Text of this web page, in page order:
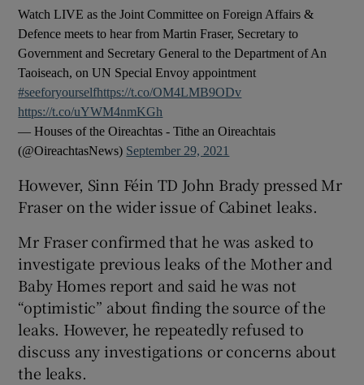
Watch LIVE as the Joint Committee on Foreign Affairs &
Defence meets to hear from Martin Fraser, Secretary to
Government and Secretary General to the Department of An
Taoiseach, on UN Special Envoy appointment
#seeforyourselfhttps://t.co/OM4LMB9ODv
https://t.co/uYWM4nmKGh
— Houses of the Oireachtas - Tithe an Oireachtais
(@OireachtasNews) September 29, 2021
However, Sinn Féin TD John Brady pressed Mr
Fraser on the wider issue of Cabinet leaks.
Mr Fraser confirmed that he was asked to
investigate previous leaks of the Mother and
Baby Homes report and said he was not
“optimistic” about finding the source of the
leaks. However, he repeatedly refused to
discuss any investigations or concerns about
the leaks.